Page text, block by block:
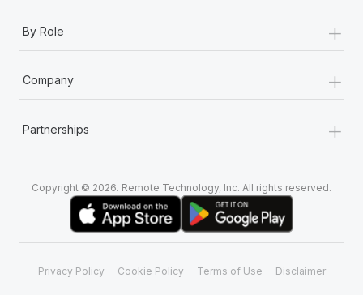
By Role +
Company +
Partnerships +
Copyright © 2026. Remote Technology, Inc. All rights reserved.
Privacy Policy Cookie Policy Terms of Use Disclaimer